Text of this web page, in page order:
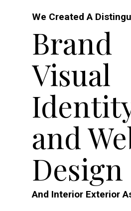
We Created A
Brand
Visual
and
Design
And Interior Exterior